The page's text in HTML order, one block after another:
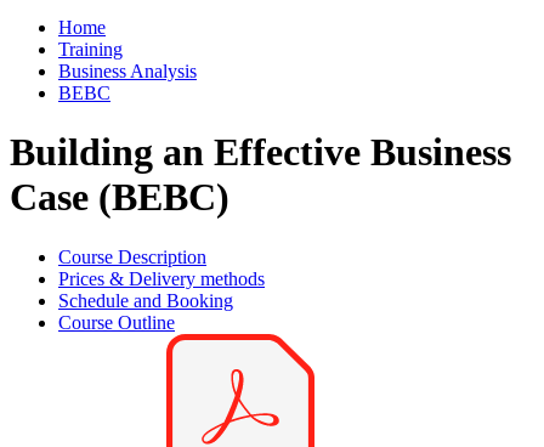
Home
Training
Business Analysis
BEBC
Building an Effective Business
Case (BEBC)
Course Description
Prices & Delivery methods
Schedule and Booking
Course Outline